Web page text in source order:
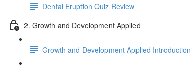
Dental Eruption Quiz Review
2. Growth and Development Applied
Growth and Development Applied Introduction